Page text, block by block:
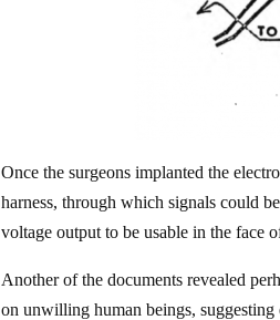
Once the surgeons implanted the
harness, through which signals could
voltage output to be usable in the face
Another of the documents revealed
on unwilling human beings,